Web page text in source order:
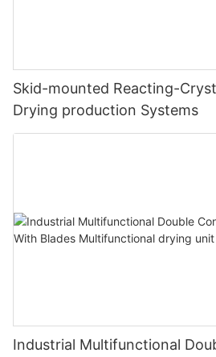
Skid-mounted Reacting-
Drying production Systems
Industrial Multifunctional